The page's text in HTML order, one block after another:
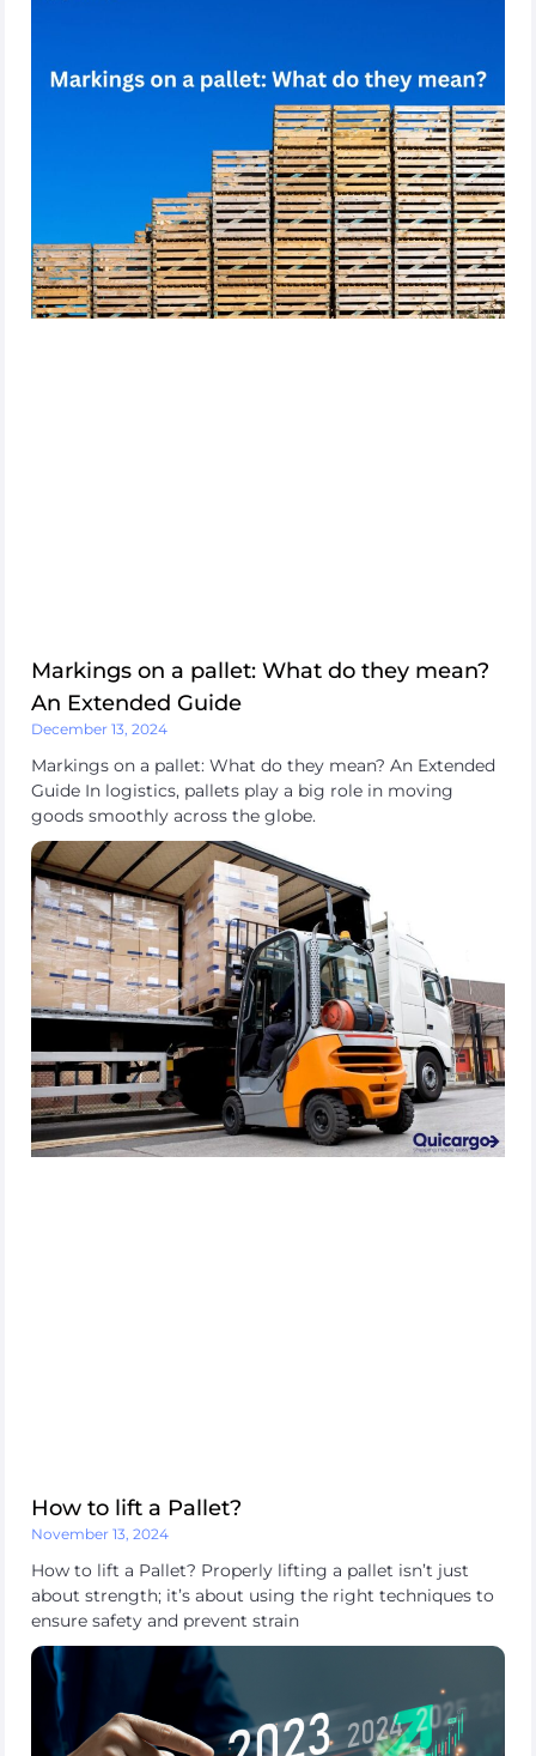
Sign
up
Markings on a pallet: What do they mean?
An Extended Guide
December 13, 2024
Markings on a pallet: What do they mean? An Extended
Guide In logistics, pallets play a big role in moving
goods smoothly across the globe.
How to lift a Pallet?
November 13, 2024
How to lift a Pallet? Properly lifting a pallet isn’t just
about strength; it’s about using the right techniques to
ensure safety and prevent strain